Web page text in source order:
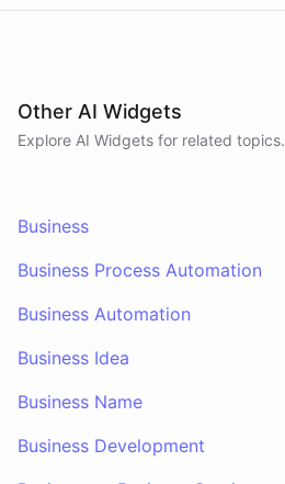
Other AI Widgets
Explore AI Widgets for related topics.
Business
Business Process Automation
Business Automation
Business Idea
Business Name
Business Development